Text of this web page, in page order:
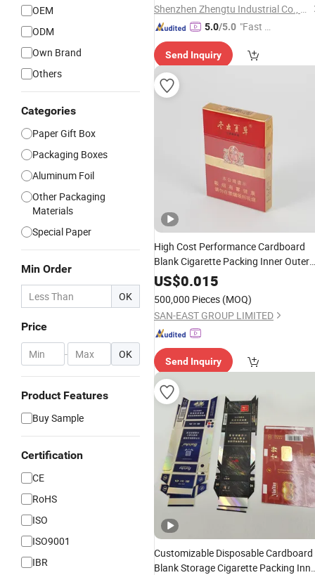
OEM
ODM
Own Brand
Others
Categories
Paper Gift Box
Packaging Boxes
Aluminum Foil
Other Packaging
Materials
Special Paper
Min Order
OK
Price
- OK
Product Features
Buy Sample
Certification
CE
RoHS
ISO
ISO9001
IBR
Shenzhen Zhengtu Industrial Co., Ltd.
5.0/5.0 "Fast D
Send Inquiry
High Cost Performance Cardboard
Blank Cigarette Packing Inner Outer
Custom Tobacco
Foldable
US$0.015
500,000 Pieces (MOQ)
SAN-EAST GROUP LIMITED
Send Inquiry
Customizable Disposable Cardboard
Blank Storage Cigarette Packing